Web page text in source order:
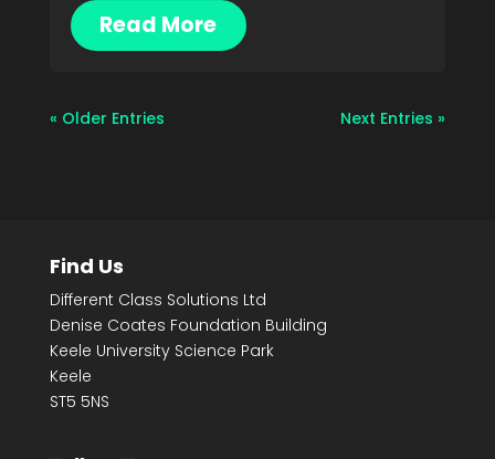
Read More
« Older Entries Next Entries »
Find Us
Different Class Solutions Ltd
Denise Coates Foundation Building
Keele University Science Park
Keele
ST5 5NS